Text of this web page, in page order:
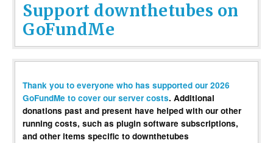
Support downthetubes on
GoFundMe
Thank you to everyone who has supported our 2026
GoFundMe to cover our server costs. Additional
donations past and present have helped with our other
running costs, such as plugin software subscriptions,
and other items specific to downthetubes